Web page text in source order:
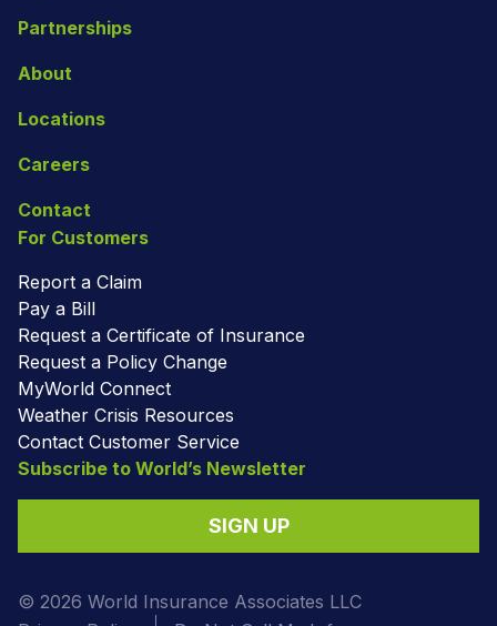
Partnerships
About
Locations
Careers
Contact
For Customers
Report a Claim
Pay a Bill
Request a Certificate of Insurance
Request a Policy Change
MyWorld Connect
Weather Crisis Resources
Contact Customer Service
Subscribe to World’s Newsletter
SIGN UP
© 2026 World Insurance Associates LLC